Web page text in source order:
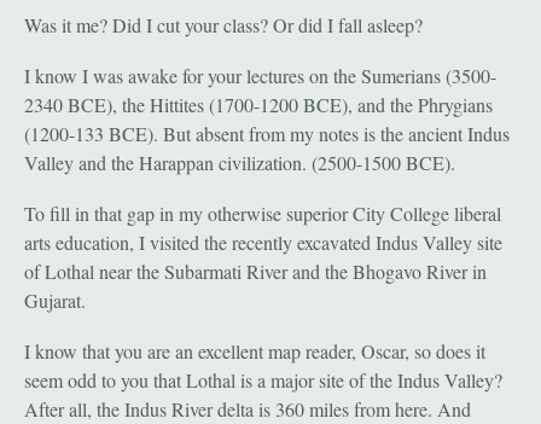
Was it me? Did I cut your class? Or did I fall asleep?
I know I was awake for your lectures on the Sumerians (3500-
2340 BCE), the Hittites (1700-1200 BCE), and the Phrygians
(1200-133 BCE). But absent from my notes is the ancient Indus
Valley and the Harappan civilization. (2500-1500 BCE).
To fill in that gap in my otherwise superior City College liberal
arts education, I visited the recently excavated Indus Valley site
of Lothal near the Subarmati River and the Bhogavo River in
Gujarat.
I know that you are an excellent map reader, Oscar, so does it
seem odd to you that Lothal is a major site of the Indus Valley?
After all, the Indus River delta is 360 miles from here. And